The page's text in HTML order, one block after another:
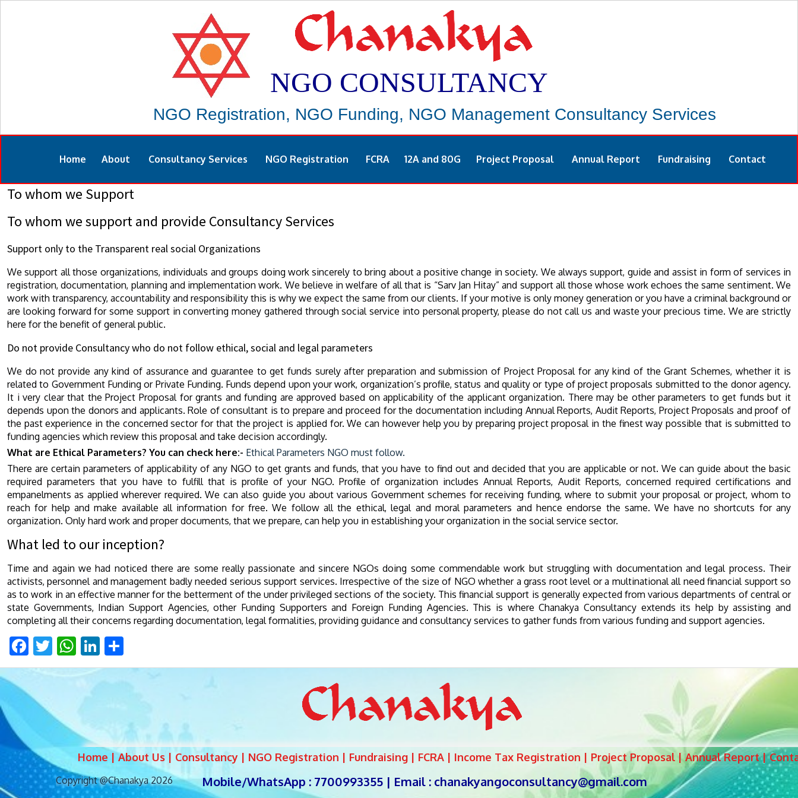
NGO CONSULTANCY
NGO Registration, NGO Funding, NGO Management Consultancy Services
Home About Consultancy Services NGO Registration FCRA 12A and 80G Project Proposal Annual Report Fundraising Contact
To whom we Support
To whom we support and provide Consultancy Services
Support only to the Transparent real social Organizations
We support all those organizations, individuals and groups doing work sincerely to bring about a positive change in society. We always support, guide and assist in form of services in
registration, documentation, planning and implementation work. We believe in welfare of all that is “Sarv Jan Hitay” and support all those whose work echoes the same sentiment. We
work with transparency, accountability and responsibility this is why we expect the same from our clients. If your motive is only money generation or you have a criminal background or
are looking forward for some support in converting money gathered through social service into personal property, please do not call us and waste your precious time. We are strictly
here for the benefit of general public.
Do not provide Consultancy who do not follow ethical, social and legal parameters
We do not provide any kind of assurance and guarantee to get funds surely after preparation and submission of Project Proposal for any kind of the Grant Schemes, whether it is
related to Government Funding or Private Funding. Funds depend upon your work, organization’s profile, status and quality or type of project proposals submitted to the donor agency.
It i very clear that the Project Proposal for grants and funding are approved based on applicability of the applicant organization. There may be other parameters to get funds but it
depends upon the donors and applicants. Role of consultant is to prepare and proceed for the documentation including Annual Reports, Audit Reports, Project Proposals and proof of
the past experience in the concerned sector for that the project is applied for. We can however help you by preparing project proposal in the finest way possible that is submitted to
funding agencies which review this proposal and take decision accordingly.
What are Ethical Parameters? You can check here:- Ethical Parameters NGO must follow.
There are certain parameters of applicability of any NGO to get grants and funds, that you have to find out and decided that you are applicable or not. We can guide about the basic
required parameters that you have to fulfill that is profile of your NGO. Profile of organization includes Annual Reports, Audit Reports, concerned required certifications and
empanelments as applied wherever required. We can also guide you about various Government schemes for receiving funding, where to submit your proposal or project, whom to
reach for help and make available all information for free. We follow all the ethical, legal and moral parameters and hence endorse the same. We have no shortcuts for any
organization. Only hard work and proper documents, that we prepare, can help you in establishing your organization in the social service sector.
What led to our inception?
Time and again we had noticed there are some really passionate and sincere NGOs doing some commendable work but struggling with documentation and legal process. Their
activists, personnel and management badly needed serious support services. Irrespective of the size of NGO whether a grass root level or a multinational all need financial support so
as to work in an effective manner for the betterment of the under privileged sections of the society. This financial support is generally expected from various departments of central or
state Governments, Indian Support Agencies, other Funding Supporters and Foreign Funding Agencies. This is where Chanakya Consultancy extends its help by assisting and
completing all their concerns regarding documentation, legal formalities, providing guidance and consultancy services to gather funds from various funding and support agencies.
Facebook
Twitter
WhatsApp
LinkedIn
Copyright @Chanakya 2026
Home | About Us | Consultancy | NGO Registration | Fundraising | FCRA | Income Tax Registration | Project Proposal | Annual Report |
Mobile/WhatsApp : 7700993355 | Email : chanakyangoconsultancy@gmail.com